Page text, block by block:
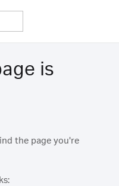
is
the page you're